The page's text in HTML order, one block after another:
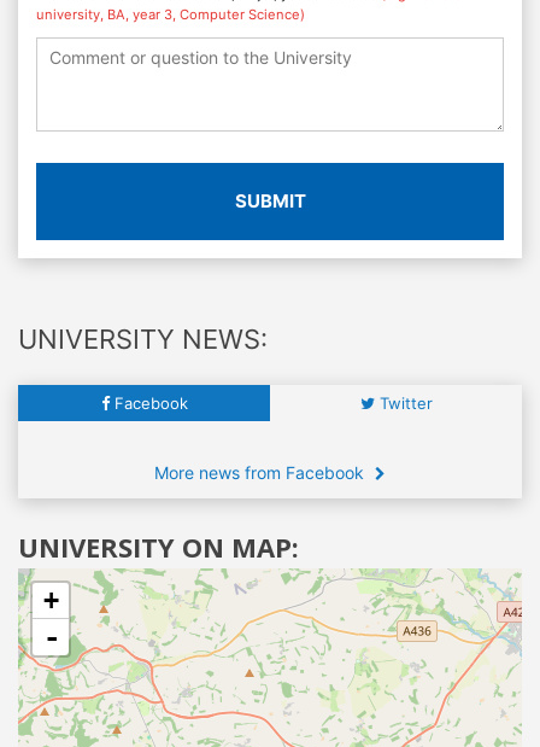
university, BA, year 3, Computer Science)
SUBMIT
UNIVERSITY NEWS:
Facebook Twitter
More news from Facebook
UNIVERSITY ON MAP:
+
-